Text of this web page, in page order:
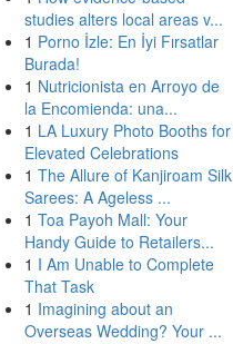
studies alters local areas v...
1 Porno İzle: En İyi Fırsatlar
Burada!
1 Nutricionista en Arroyo de
la Encomienda: una...
1 LA Luxury Photo Booths for
Elevated Celebrations
1 The Allure of Kanjiroam Silk
Sarees: A Ageless ...
1 Toa Payoh Mall: Your
Handy Guide to Retailers...
1 I Am Unable to Complete
That Task
1 Imagining about an
Overseas Wedding? Your ...